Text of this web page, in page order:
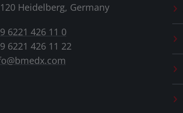
Heidelberg, Germany
6221 426 11 0
6221 426 11 22